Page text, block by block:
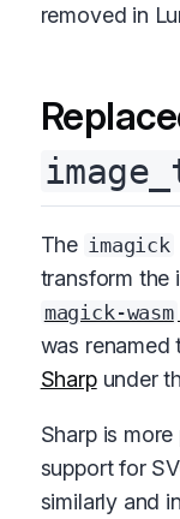
removed in
The imagick
transform the
magick-wasm
was renamed
Sharpunder
Sharp is
support for
similarly and